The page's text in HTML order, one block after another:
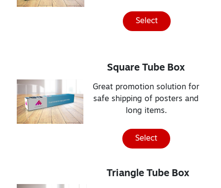
Select
Square Tube Box
Great promotion solution for
safe shipping of posters and
long items.
Select
Triangle Tube Box